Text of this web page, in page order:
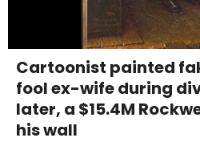
Cartoonist painted
fool ex-wife during
later, a $15.4M
his wall